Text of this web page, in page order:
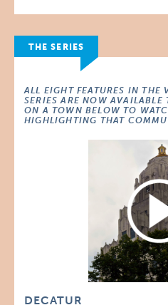
THE SERIES
ALL EIGHT FEATURES IN THE
SERIES ARE NOW
ON A TOWN BELOW TO
HIGHLIGHTING THAT
DECATUR